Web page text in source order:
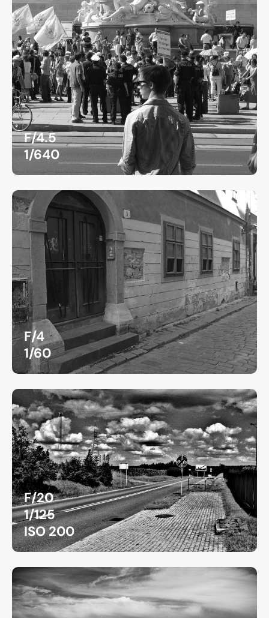
F/4.5
1/640
F/4
1/60
F/20
1/125
ISO 200